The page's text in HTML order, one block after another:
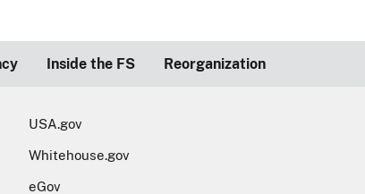
Inside the FS Reorganization
USA.gov
Whitehouse.gov
eGov